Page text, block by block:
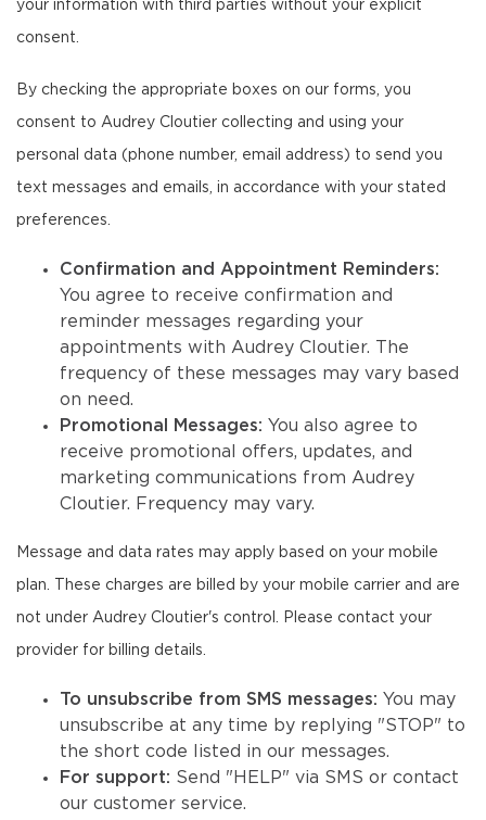
your information with third parties without your explicit
consent.
By checking the appropriate boxes on our forms, you
consent to Audrey Cloutier collecting and using your
personal data (phone number, email address) to send you
text messages and emails, in accordance with your stated
preferences.
Confirmation and Appointment Reminders:
You agree to receive confirmation and
reminder messages regarding your
appointments with Audrey Cloutier. The
frequency of these messages may vary based
on need.
Promotional Messages: You also agree to
receive promotional offers, updates, and
marketing communications from Audrey
Cloutier. Frequency may vary.
Message and data rates may apply based on your mobile
plan. These charges are billed by your mobile carrier and are
not under Audrey Cloutier's control. Please contact your
provider for billing details.
To unsubscribe from SMS messages: You may
unsubscribe at any time by replying "STOP" to
the short code listed in our messages.
For support: Send "HELP" via SMS or contact
our customer service.